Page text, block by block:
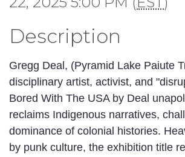
Description
Gregg Deal, (Pyramid Lake Paiute
disciplinary artist, activist, and
Bored With The USA by Deal
reclaims Indigenous narratives,
dominance of colonial histories.
by punk culture, the exhibition title